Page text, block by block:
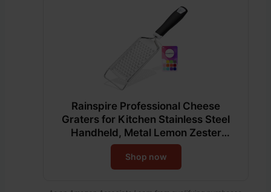
Rainspire Professional Cheese
Graters for Kitchen Stainless Steel
Handheld, Metal Lemon Zester
Grater With Handle For Cheese,
Chocolate, Spices, Kitchen Gadgets
And Tools, Soft Grip Handle, Black
Shop now